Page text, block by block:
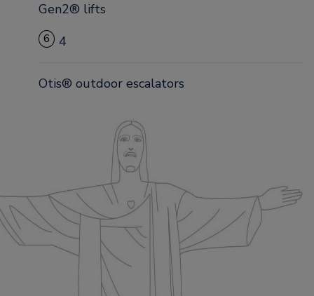
Gen2® lifts
6 4
Otis® outdoor escalators